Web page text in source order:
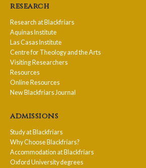
research
Research at Blackfriars
Aquinas Institute
Las Casas Institute
Centre for Theology and the Arts
Visiting Researchers
Resources
Online Resources
New Blackfriars Journal
admissions
Study at Blackfriars
Why Choose Blackfriars?
Accommodation at Blackfriars
Oxford University degrees